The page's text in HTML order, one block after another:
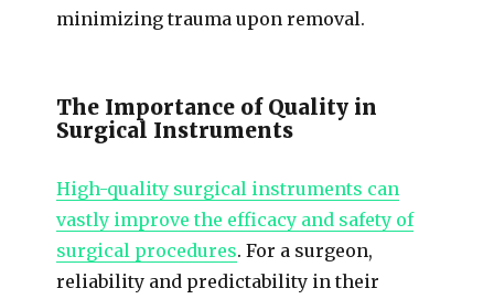
minimizing trauma upon removal.
The Importance of Quality in
Surgical Instruments
High-quality surgical instruments can
vastly improve the efficacy and safety of
surgical procedures. For a surgeon,
reliability and predictability in their